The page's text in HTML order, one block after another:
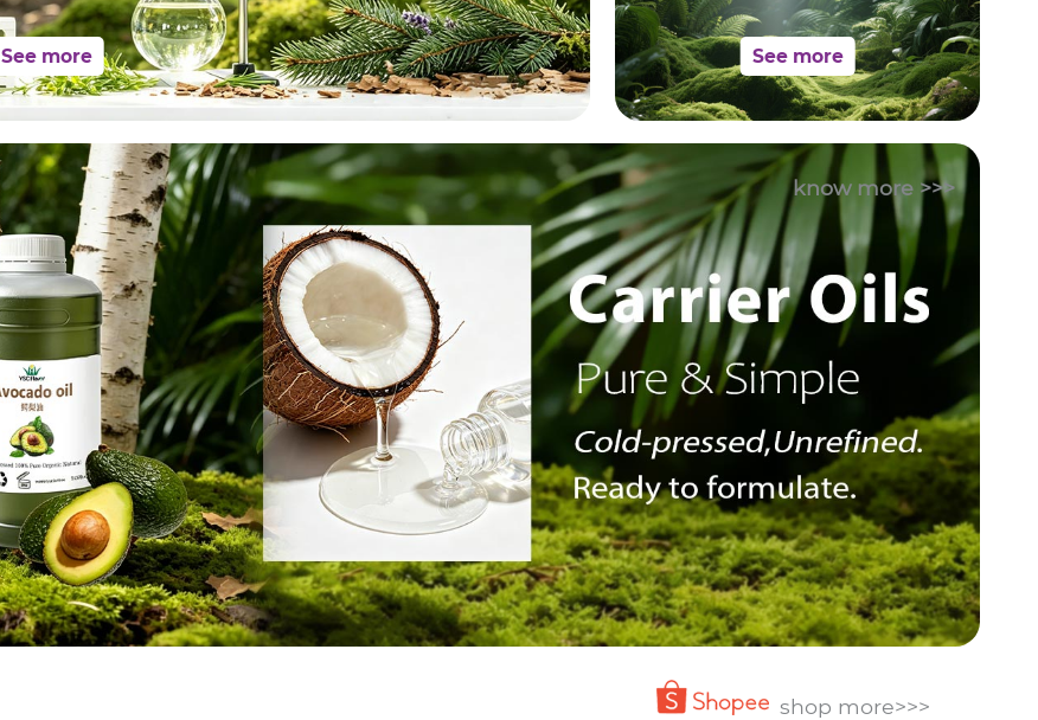
See more See more
know more >>>
shop more>>>